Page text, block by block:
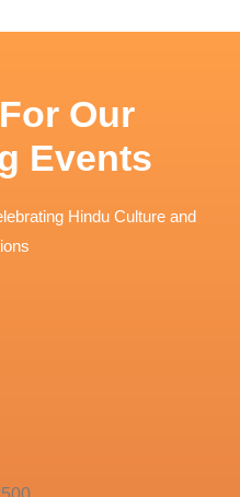
Our
Events
Hindu Culture and